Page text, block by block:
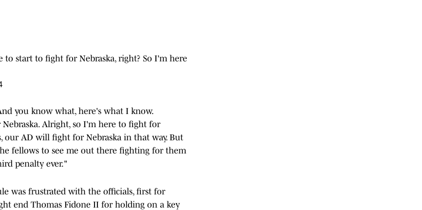
to start to fight for Nebraska, right? So I'm here
you know what, here's what I know.
Alright, so I'm here to fight for
our AD will fight for Nebraska in that way. But
fellows to see me out there fighting for them
penalty ever."
was frustrated with the officials, first for
end Thomas Fidone II for holding on a key